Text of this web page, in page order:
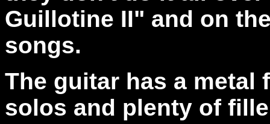
Guillotine II" and on
songs.
The guitar has a
solos and plenty of